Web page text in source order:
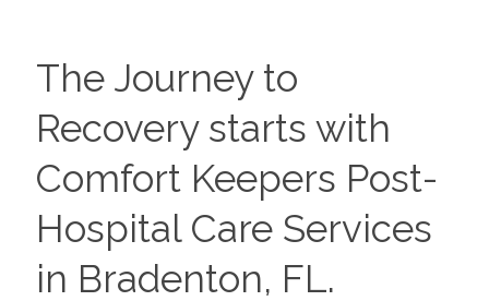
The Journey to
Recovery starts with
Comfort Keepers Post-
Hospital Care Services
in Bradenton, FL.